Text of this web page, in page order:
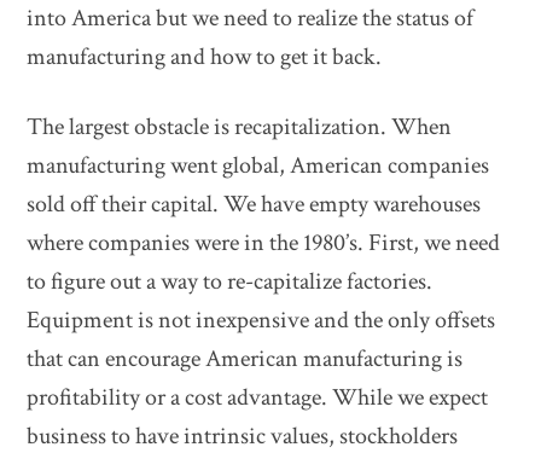
into America but we need to realize the status of
manufacturing and how to get it back.
The largest obstacle is recapitalization. When
manufacturing went global, American companies
sold off their capital. We have empty warehouses
where companies were in the 1980’s. First, we need
to figure out a way to re-capitalize factories.
Equipment is not inexpensive and the only offsets
that can encourage American manufacturing is
profitability or a cost advantage. While we expect
business to have intrinsic values, stockholders